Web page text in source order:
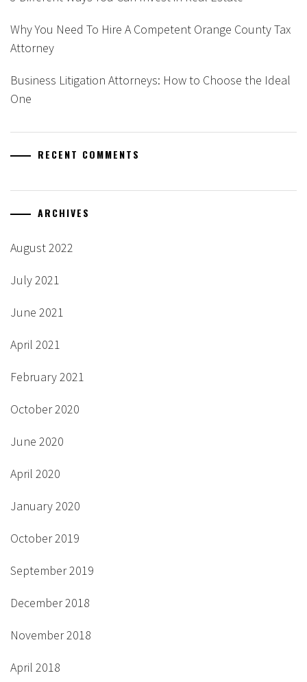
Why You Need To Hire A Competent Orange County Tax
Attorney
Business Litigation Attorneys: How to Choose the Ideal
One
RECENT COMMENTS
ARCHIVES
August 2022
July 2021
June 2021
April 2021
February 2021
October 2020
June 2020
April 2020
January 2020
October 2019
September 2019
December 2018
November 2018
April 2018